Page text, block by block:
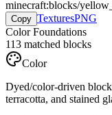
minecraft:blocks/
Copy TexturesPNG
Color Foundations
113 matched blocks
Color
Dyed/color-driven
terracotta, and stained